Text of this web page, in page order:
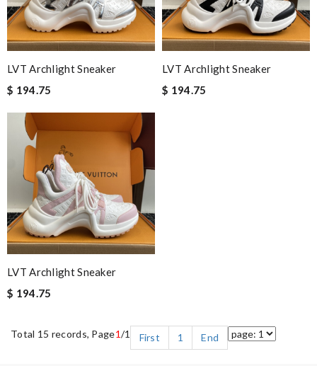
LVT Archlight Sneaker
$ 194.75
LVT Archlight Sneaker
$ 194.75
LVT Archlight Sneaker
$ 194.75
Total 15 records, Page1/1 First 1 End